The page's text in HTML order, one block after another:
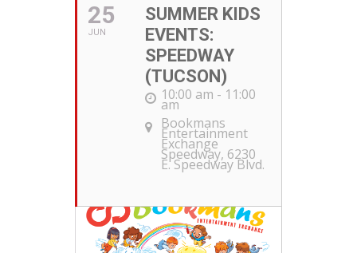
25
JUN
SUMMER KIDS
EVENTS:
SPEEDWAY
(TUCSON)
10:00 am - 11:00
am
Bookmans
Entertainment
Exchange
Speedway, 6230
E. Speedway Blvd.